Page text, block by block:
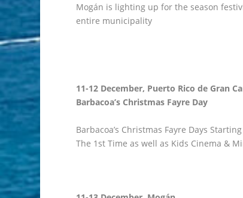
Mogán is lighting up for the season
entire municipality
11-12 December, Puerto Rico de Gran
Barbacoa’s Christmas Fayre Day
Barbacoa’s Christmas Fayre Days
The 1st Time as well as Kids Cinema &